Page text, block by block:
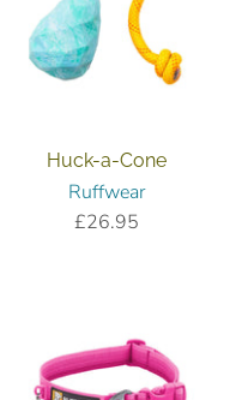
Huck-a-Cone
Ruffwear
£26.95